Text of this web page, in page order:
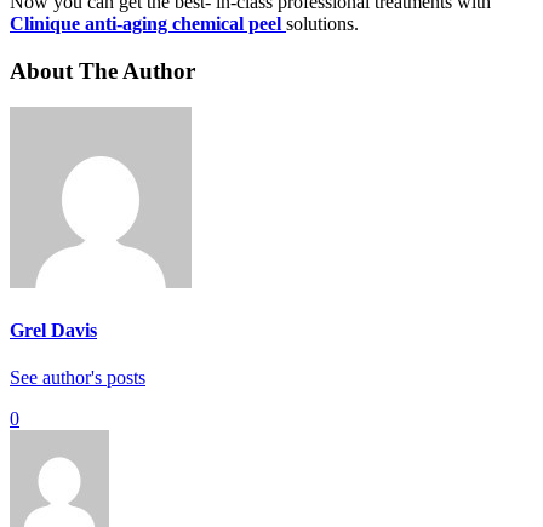
Clinique anti-aging chemical peel solutions.
About The Author
Grel Davis
See author's posts
0